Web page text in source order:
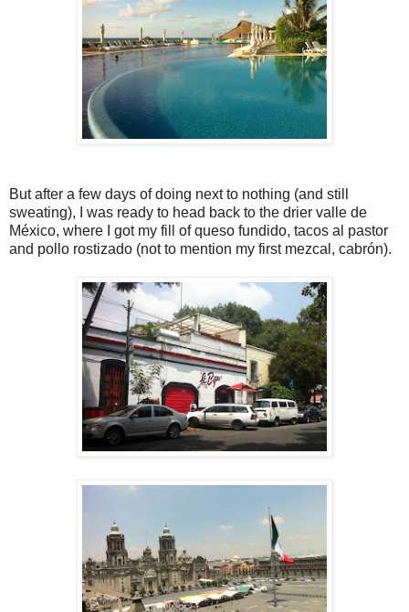
But after a few days of doing next to nothing (and still
sweating), I was ready to head back to the drier valle de
México, where I got my fill of queso fundido, tacos al pastor
and pollo rostizado (not to mention my first mezcal, cabrón).